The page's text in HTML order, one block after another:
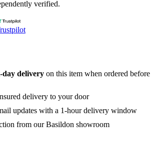
verified.
day delivery on this item when ordered before
delivery to your door
updates with a 1-hour delivery window
from our Basildon showroom